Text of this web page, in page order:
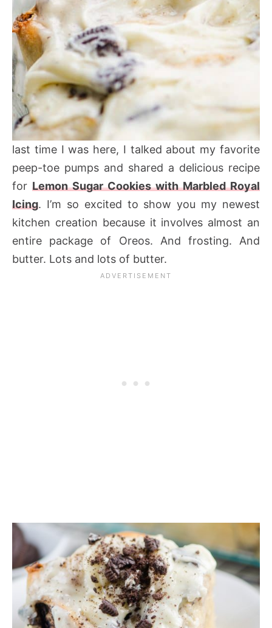
last time I was here, I talked about my favorite
peep-toe pumps and shared a delicious recipe
for Lemon Sugar Cookies with Marbled Royal
Icing. I’m so excited to show you my newest
kitchen creation because it involves almost an
entire package of Oreos. And frosting. And
butter. Lots and lots of butter.